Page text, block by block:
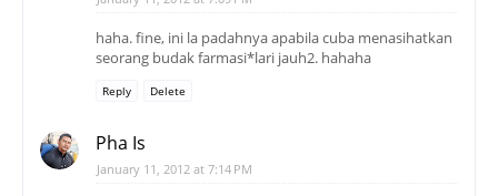
haha. fine, ini la padahnya apabila cuba menasihatkan
seorang budak farmasi*lari jauh2. hahaha
Reply Delete
Pha Is
January 11, 2012 at 7:14 PM